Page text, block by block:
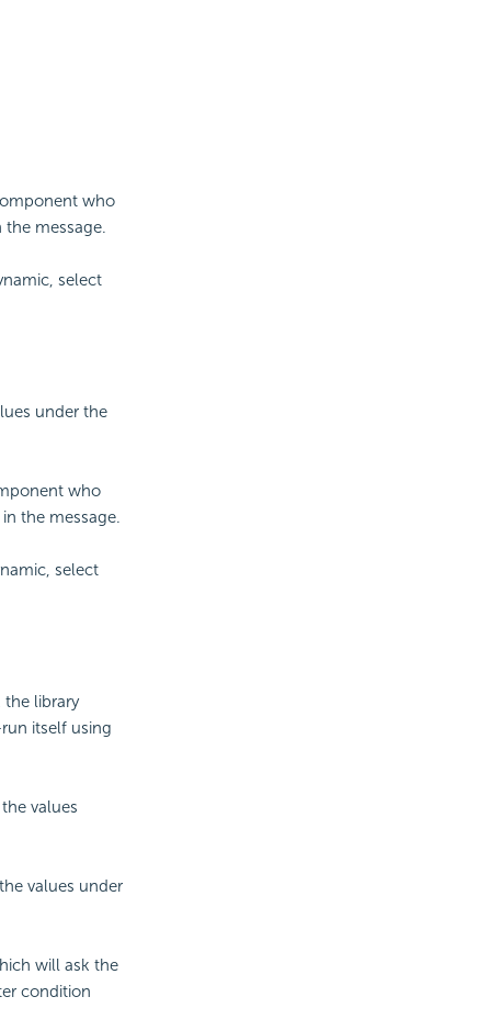
who
message.
select
under the
who
the message.
select
library
itself using
values
values under
will ask the
condition